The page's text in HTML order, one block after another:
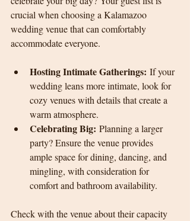
crucial when choosing a Kalamazoo
wedding venue that can comfortably
accommodate everyone.
Hosting Intimate Gatherings: If your
wedding leans more intimate, look for
cozy venues with details that create a
warm atmosphere.
Celebrating Big: Planning a larger
party? Ensure the venue provides
ample space for dining, dancing, and
mingling, with consideration for
comfort and bathroom availability.
Check with the venue about their capacity